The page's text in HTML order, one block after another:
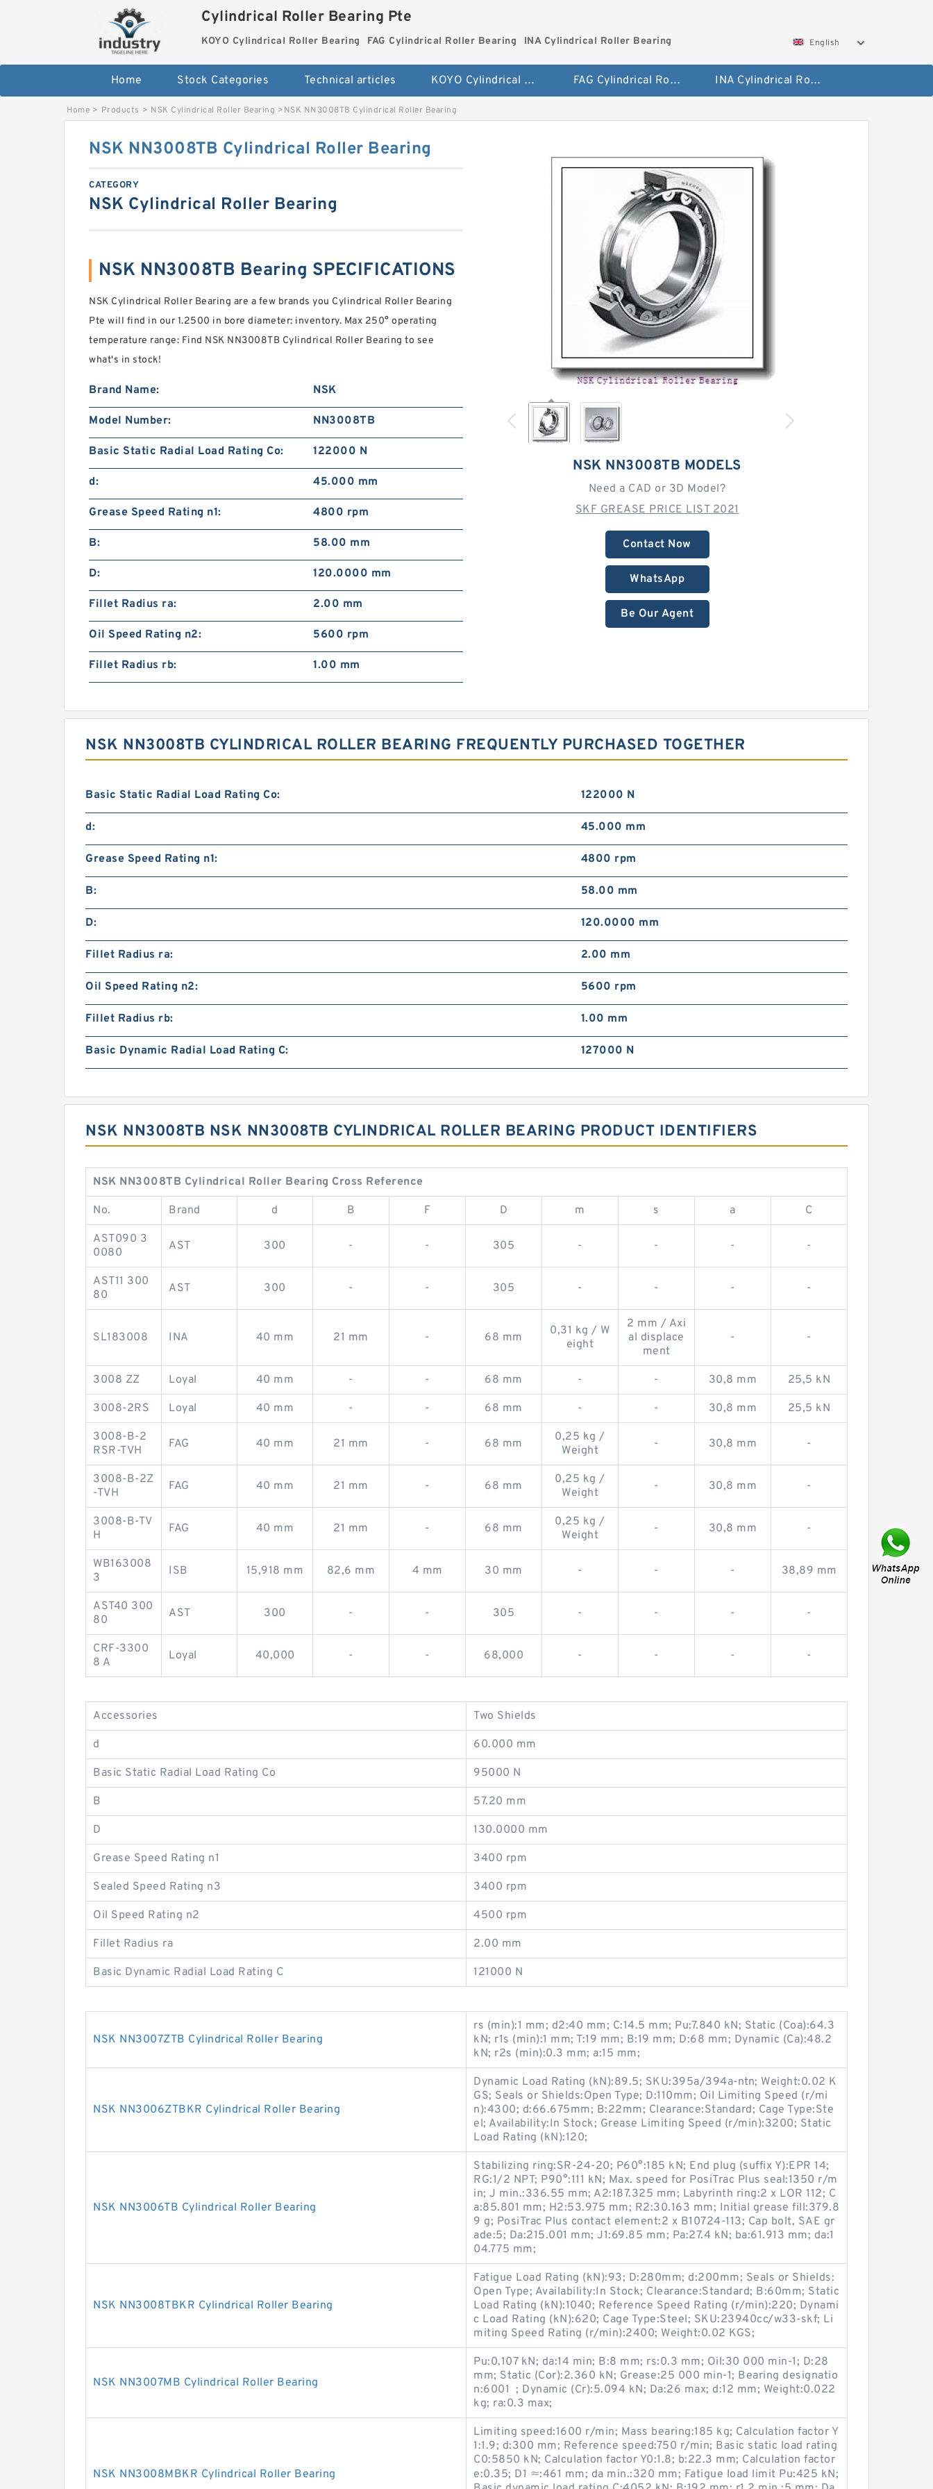
Cylindrical Roller Bearing Pte
KOYO Cylindrical Roller Bearing FAG Cylindrical Roller Bearing INA Cylindrical Roller Bearing English
Home Stock Categories Technical articles KOYO Cylindrical Roller Bearing FAG Cylindrical Roller Bearing INA Cylindrical Roller Bearing
Home > Products > NSK Cylindrical Roller Bearing >NSK NN3008TB Cylindrical Roller Bearing
NSK NN3008TB MODELS
Need a CAD or 3D Model?
SKF GREASE PRICE LIST 2021
Contact Now
WhatsApp
Be Our Agent
NSK NN3008TB Cylindrical Roller Bearing
CATEGORY
NSK Cylindrical Roller Bearing
NSK NN3008TB Bearing SPECIFICATIONS
NSK Cylindrical Roller Bearing are a few brands you Cylindrical Roller Bearing
Pte will find in our 1.2500 in bore diameter: inventory. Max 250° operating
temperature range: Find NSK NN3008TB Cylindrical Roller Bearing to see
what's in stock!
Brand Name: NSK
Model Number: NN3008TB
Basic Static Radial Load Rating Co: 122000 N
d: 45.000 mm
Grease Speed Rating n1: 4800 rpm
B: 58.00 mm
D: 120.0000 mm
Fillet Radius ra: 2.00 mm
Oil Speed Rating n2: 5600 rpm
Fillet Radius rb: 1.00 mm
NSK NN3008TB CYLINDRICAL ROLLER BEARING FREQUENTLY PURCHASED TOGETHER
Basic Static Radial Load Rating Co: 122000 N
d: 45.000 mm
Grease Speed Rating n1: 4800 rpm
B: 58.00 mm
D: 120.0000 mm
Fillet Radius ra: 2.00 mm
Oil Speed Rating n2: 5600 rpm
Fillet Radius rb: 1.00 mm
Basic Dynamic Radial Load Rating C: 127000 N
NSK NN3008TB NSK NN3008TB CYLINDRICAL ROLLER BEARING PRODUCT IDENTIFIERS
NSK NN3008TB Cylindrical Roller Bearing Cross Reference
No. Brand d B F D m s a C
AST090 3
0080
AST 300 - - 305 - - - -
AST11 300
80
AST 300 - - 305 - - - -
SL183008 INA 40 mm 21 mm - 68 mm
0,31 kg / W
eight
2 mm / Axi
al displace
ment
- -
3008 ZZ Loyal 40 mm - - 68 mm - - 30,8 mm 25,5 kN
3008-2RS Loyal 40 mm - - 68 mm - - 30,8 mm 25,5 kN
3008-B-2
RSR-TVH
FAG 40 mm 21 mm - 68 mm
0,25 kg /
Weight
- 30,8 mm -
3008-B-2Z
-TVH
FAG 40 mm 21 mm - 68 mm
0,25 kg /
Weight
- 30,8 mm -
3008-B-TV
H
FAG 40 mm 21 mm - 68 mm
0,25 kg /
Weight
- 30,8 mm -
WB163008
3
ISB 15,918 mm 82,6 mm 4 mm 30 mm - - - 38,89 mm
AST40 300
80
AST 300 - - 305 - - - -
CRF-3300
8 A
Loyal 40,000 - - 68,000 - - - -
Accessories Two Shields
d 60.000 mm
Basic Static Radial Load Rating Co 95000 N
B 57.20 mm
D 130.0000 mm
Grease Speed Rating n1 3400 rpm
Sealed Speed Rating n3 3400 rpm
Oil Speed Rating n2 4500 rpm
Fillet Radius ra 2.00 mm
Basic Dynamic Radial Load Rating C 121000 N
NSK NN3007ZTB Cylindrical Roller Bearing
rs (min):1 mm; d2:40 mm; C:14.5 mm; Pu:7.840 kN; Static (Coa):64.3
kN; r1s (min):1 mm; T:19 mm; B:19 mm; D:68 mm; Dynamic (Ca):48.2
kN; r2s (min):0.3 mm; a:15 mm;
NSK NN3006ZTBKR Cylindrical Roller Bearing
Dynamic Load Rating (kN):89.5; SKU:395a/394a-ntn; Weight:0.02 K
GS; Seals or Shields:Open Type; D:110mm; Oil Limiting Speed (r/mi
n):4300; d:66.675mm; B:22mm; Clearance:Standard; Cage Type:Ste
el; Availability:In Stock; Grease Limiting Speed (r/min):3200; Static
Load Rating (kN):120;
NSK NN3006TB Cylindrical Roller Bearing
Stabilizing ring:SR-24-20; P60°:185 kN; End plug (suffix Y):EPR 14;
RG:1/2 NPT; P90°:111 kN; Max. speed for PosiTrac Plus seal:1350 r/m
in; J min.:336.55 mm; A2:187.325 mm; Labyrinth ring:2 x LOR 112; C
a:85.801 mm; H2:53.975 mm; R2:30.163 mm; Initial grease fill:379.8
9 g; PosiTrac Plus contact element:2 x B10724-113; Cap bolt, SAE gr
ade:5; Da:215.001 mm; J1:69.85 mm; Pa:27.4 kN; ba:61.913 mm; da:1
04.775 mm;
NSK NN3008TBKR Cylindrical Roller Bearing
Fatigue Load Rating (kN):93; D:280mm; d:200mm; Seals or Shields:
Open Type; Availability:In Stock; Clearance:Standard; B:60mm; Static
Load Rating (kN):1040; Reference Speed Rating (r/min):220; Dynami
c Load Rating (kN):620; Cage Type:Steel; SKU:23940cc/w33-skf; Li
miting Speed Rating (r/min):2400; Weight:0.02 KGS;
NSK NN3007MB Cylindrical Roller Bearing
Pu:0.107 kN; da:14 min; B:8 mm; rs:0.3 mm; Oil:30 000 min-1; D:28
mm; Static (Cor):2.360 kN; Grease:25 000 min-1; Bearing designatio
n:6001 ; Dynamic (Cr):5.094 kN; Da:26 max; d:12 mm; Weight:0.022
kg; ra:0.3 max;
NSK NN3008MBKR Cylindrical Roller Bearing
Limiting speed:1600 r/min; Mass bearing:185 kg; Calculation factor Y
1:1.9; d:300 mm; Reference speed:750 r/min; Basic static load rating
C0:5850 kN; Calculation factor Y0:1.8; b:22.3 mm; Calculation factor
e:0.35; D1 ≈:461 mm; da min.:320 mm; Fatigue load limit Pu:425 kN;